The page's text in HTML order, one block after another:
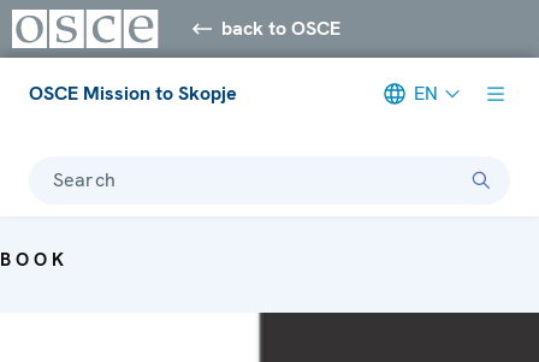
back to OSCE
OSCE Mission to Skopje EN
Search
BOOK